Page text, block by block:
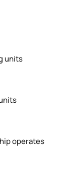
units
operates